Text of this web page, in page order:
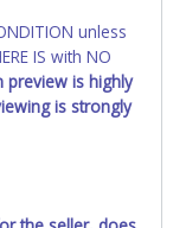
unless
IS with NO
preview is highly
is strongly